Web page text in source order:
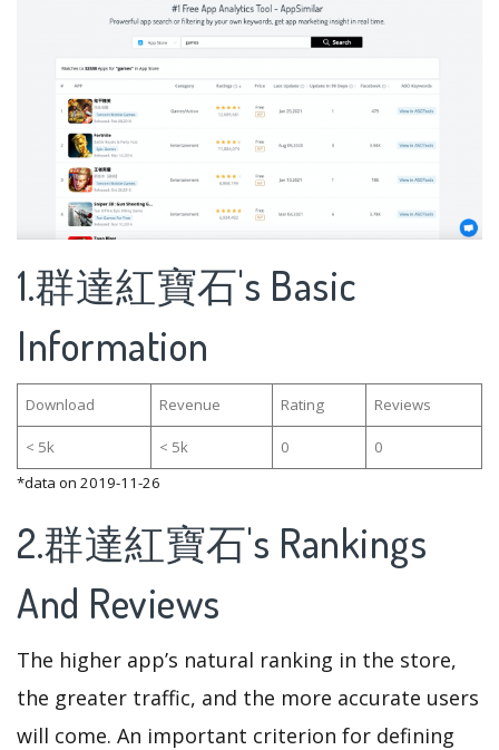
1.群達紅寶石's Basic
Information
Download Revenue Rating Reviews
< 5k < 5k 0
0
*data on 2019-11-26
2.群達紅寶石's Rankings
And Reviews
The higher app’s natural ranking in the store,
the greater traffic, and the more accurate users
will come. An important criterion for defining